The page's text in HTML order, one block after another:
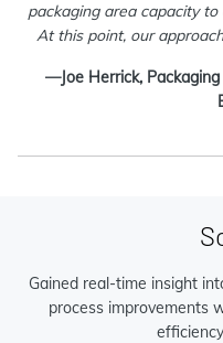
packaging area capacity
At this point, our
—Joe Herrick,
Gained real-time insight
process improvements